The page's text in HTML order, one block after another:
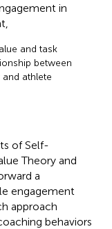
in
and task
between
athlete
of Self-
Theory and
a
engagement
approach
behaviors